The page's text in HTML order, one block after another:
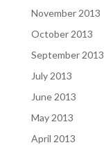
November 2013
October 2013
September 2013
July 2013
June 2013
May 2013
April 2013